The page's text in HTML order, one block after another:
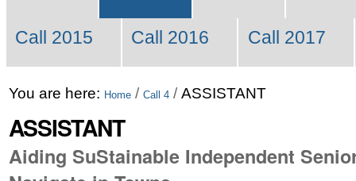
Call 2015 Call 2016 Call 2017
You are here: Home / Call 4 / ASSISTANT
ASSISTANT
Aiding SuStainable Independent